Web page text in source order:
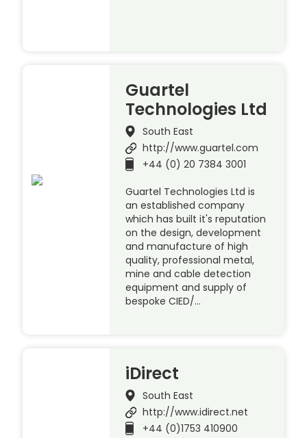
Guartel
Technologies Ltd
South East
http://www.guartel.com
+44 (0) 20 7384 3001
Guartel Technologies Ltd is
an established company
which has built it's reputation
on the design, development
and manufacture of high
quality, professional metal,
mine and cable detection
equipment and supply of
bespoke CIED/…
iDirect
South East
http://www.idirect.net
+44 (0)1753 410900